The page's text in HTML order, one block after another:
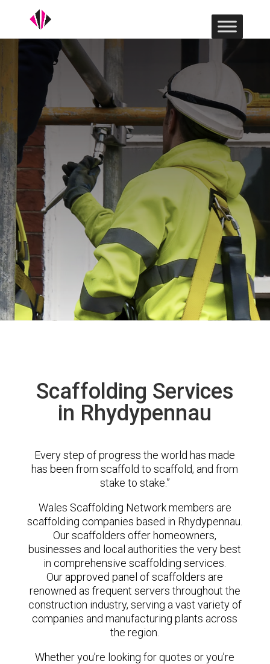
Scaffolding Services
in Rhydypennau
Every step of progress the world has made
has been from scaffold to scaffold, and from
stake to stake.”
Wales Scaffolding Network members are
scaffolding companies based in Rhydypennau.
Our scaffolders offer homeowners,
businesses and local authorities the very best
in comprehensive scaffolding services.
Our approved panel of scaffolders are
renowned as frequent servers throughout the
construction industry, serving a vast variety of
companies and manufacturing plants across
the region.
Whether you’re looking for quotes or you’re